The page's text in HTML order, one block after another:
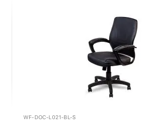
WF-DOC-L021-BL-S